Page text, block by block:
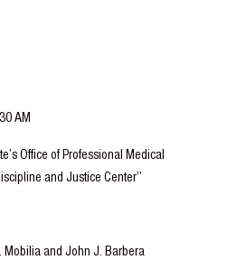
AM
Office of Professional Medical
and Justice Center”
Mobilia and John J. Barbera